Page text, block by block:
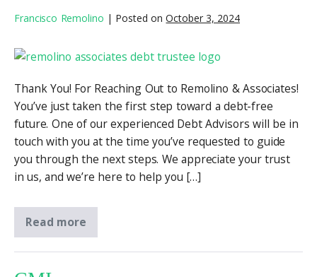
Francisco Remolino | Posted on October 3, 2024
Thank You! For Reaching Out to Remolino & Associates!
You’ve just taken the first step toward a debt-free
future. One of our experienced Debt Advisors will be in
touch with you at the time you’ve requested to guide
you through the next steps. We appreciate your trust
in us, and we’re here to help you […]
Read more